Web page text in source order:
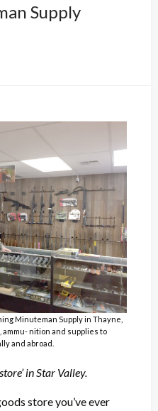
Supply
Minuteman Supply in Thayne,
nition and supplies to
and abroad.
in Star Valley.
store you’ve ever